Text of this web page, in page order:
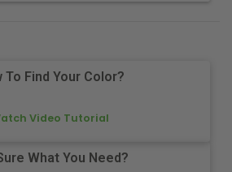
To Find Your Color?
Video Tutorial
What You Need?